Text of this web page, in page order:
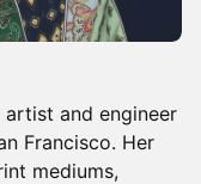
artist and engineer
Francisco. Her
mediums,